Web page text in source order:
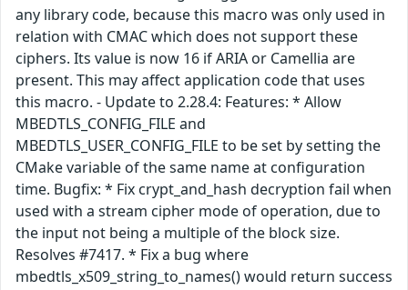
any library code, because this macro was only used in
relation with CMAC which does not support these
ciphers. Its value is now 16 if ARIA or Camellia are
present. This may affect application code that uses
this macro. - Update to 2.28.4: Features: * Allow
MBEDTLS_CONFIG_FILE and
MBEDTLS_USER_CONFIG_FILE to be set by setting the
CMake variable of the same name at configuration
time. Bugfix: * Fix crypt_and_hash decryption fail when
used with a stream cipher mode of operation, due to
the input not being a multiple of the block size.
Resolves #7417. * Fix a bug where
mbedtls_x509_string_to_names() would return success